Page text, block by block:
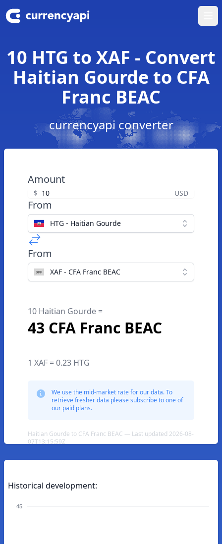
10 HTG to XAF - Convert
Haitian Gourde to CFA
Franc BEAC
currencyapi converter
Amount
$ USD
From
HTG - Haitian Gourde
From
XAF - CFA Franc BEAC
10 Haitian Gourde =
43 CFA Franc BEAC
1 XAF = 0.23 HTG
We use the mid-market rate for our data. To
retrieve fresher data please subscribe to one of
our paid plans.
Haitian Gourde to CFA Franc BEAC — Last updated 2026-08-
07T13:15:59Z
Historical development:
45